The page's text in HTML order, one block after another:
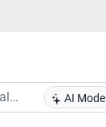
AI Mode